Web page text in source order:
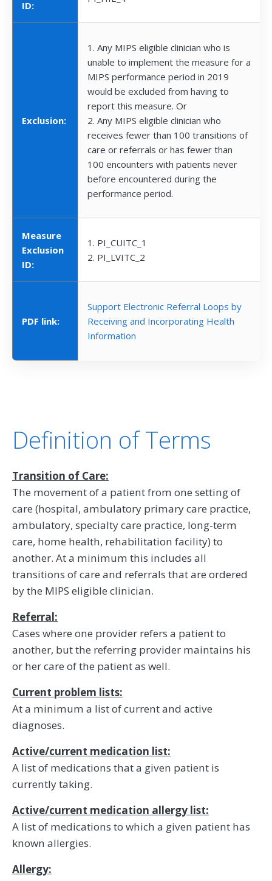
ID:
Exclusion:
1. Any MIPS eligible clinician who is
unable to implement the measure for a
MIPS performance period in 2019
would be excluded from having to
report this measure. Or
2. Any MIPS eligible clinician who
receives fewer than 100 transitions of
care or referrals or has fewer than
100 encounters with patients never
before encountered during the
performance period.
Measure
Exclusion
ID:
1. PI_CUITC_1
2. PI_LVITC_2
PDF link:
Support Electronic Referral Loops by
Receiving and Incorporating Health
Information
Definition of Terms
Transition of Care:
The movement of a patient from one setting of
care (hospital, ambulatory primary care practice,
ambulatory, specialty care practice, long-term
care, home health, rehabilitation facility) to
another. At a minimum this includes all
transitions of care and referrals that are ordered
by the MIPS eligible clinician.
Referral:
Cases where one provider refers a patient to
another, but the referring provider maintains his
or her care of the patient as well.
Current problem lists:
At a minimum a list of current and active
diagnoses.
Active/current medication list:
A list of medications that a given patient is
currently taking.
Active/current medication allergy list:
A list of medications to which a given patient has
known allergies.
Allergy: